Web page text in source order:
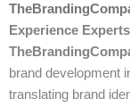
Experience Experts
brand development
translating brand